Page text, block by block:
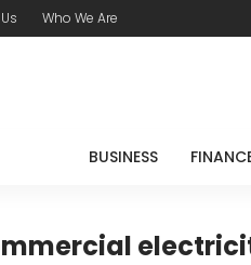
Who We Are
BUSINESS